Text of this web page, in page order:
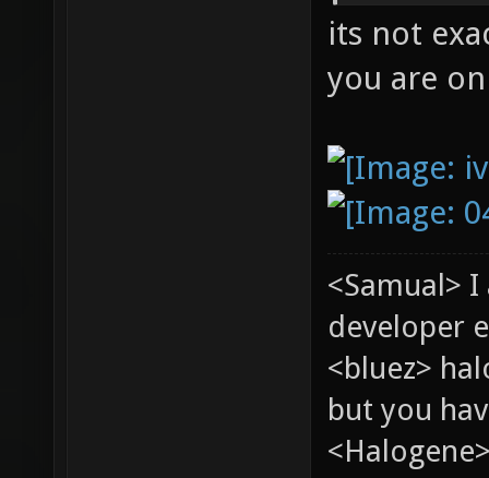
its not
you are
<Samual>
developer
<bluez>
but you